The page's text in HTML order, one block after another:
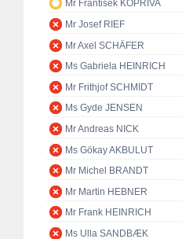
Mr František KOPŘIVA
Mr Josef RIEF
Mr Axel SCHÄFER
Ms Gabriela HEINRICH
Mr Frithjof SCHMIDT
Ms Gyde JENSEN
Mr Andreas NICK
Ms Gökay AKBULUT
Mr Michel BRANDT
Mr Martin HEBNER
Mr Frank HEINRICH
Ms Ulla SANDBÆK